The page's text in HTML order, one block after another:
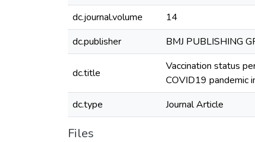
dc.journal.volume 14
dc.publisher
BMJ PUBLISHING
dc.title
Vaccination status
COVID19 pandemic
dc.type Journal Article
Files